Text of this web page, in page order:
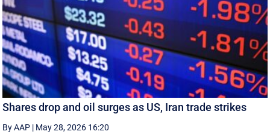
Shares drop and oil surges as US, Iran trade strikes
By AAP | May 28, 2026 16:20